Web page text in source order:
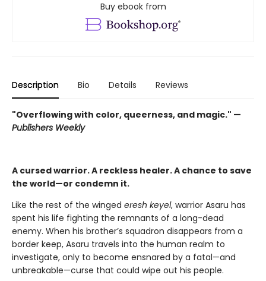
Buy ebook from
Description Bio Details Reviews
"Overflowing with color, queerness, and magic." —
Publishers Weekly
A cursed warrior. A reckless healer. A chance to save
the world—or condemn it.
Like the rest of the winged eresh keyel, warrior Asaru has
spent his life fighting the remnants of a long-dead
enemy. When his brother’s squadron disappears from a
border keep, Asaru travels into the human realm to
investigate, only to become ensnared by a fatal—and
unbreakable—curse that could wipe out his people.